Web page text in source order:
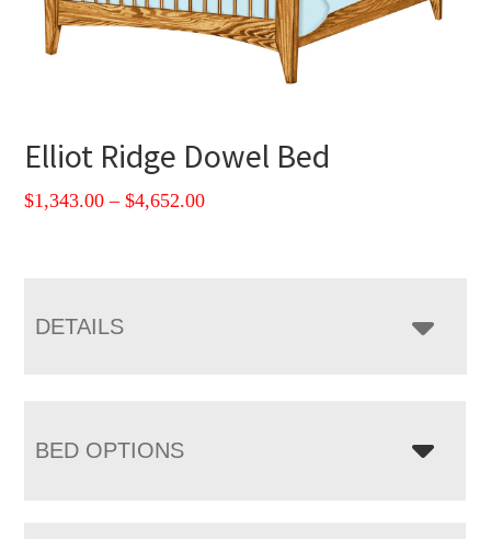
Elliot Ridge Dowel Bed
$1,343.00 – $4,652.00Price
DETAILS
BED OPTIONS